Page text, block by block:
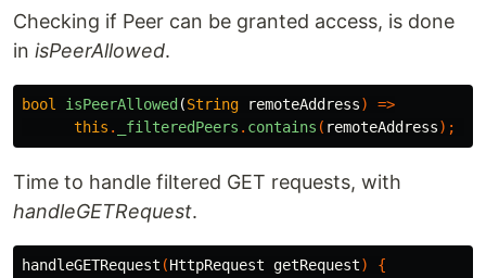
Checking if Peer can be granted access, is done
in isPeerAllowed.
bool isPeerAllowed (String remoteAddress)
=>
this . _filteredPeers . contains ( remoteAddress);
Time to handle filtered GET requests, with
handleGETRequest.
handleGETRequest (HttpRequest getRequest)
{